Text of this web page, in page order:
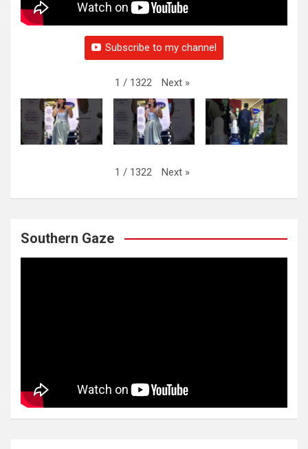
Subscribe to my channel
1 / 1322 Next »
1 / 1322 Next »
Southern Gaze